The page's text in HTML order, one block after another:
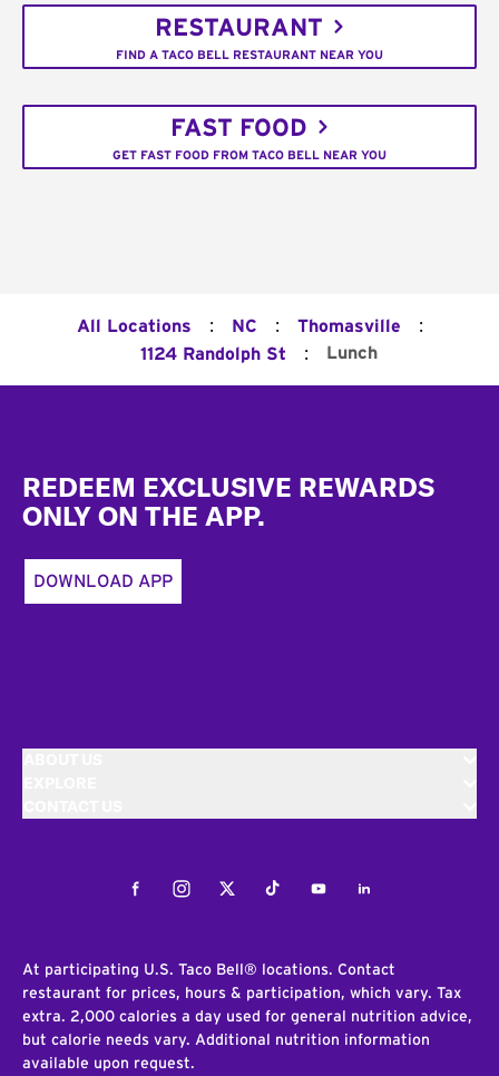
RESTAURANT
FIND A TACO BELL RESTAURANT NEAR YOU
FAST FOOD
GET FAST FOOD FROM TACO BELL NEAR YOU
All Locations : NC : Thomasville :
1124 Randolph St : Lunch
REDEEM EXCLUSIVE REWARDS
ONLY ON THE APP.
DOWNLOAD APP
FacebookInstagramTwitterTiktokYoutubeLinkedIn
At participating U.S. Taco Bell® locations. Contact
restaurant for prices, hours & participation, which vary. Tax
extra. 2,000 calories a day used for general nutrition advice,
but calorie needs vary. Additional nutrition information
available upon request.